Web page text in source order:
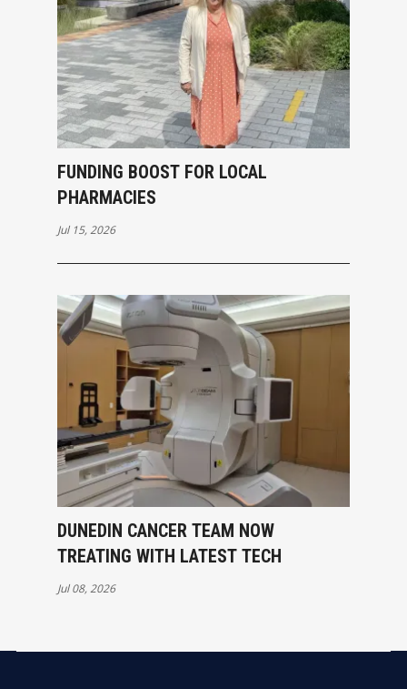
FUNDING BOOST FOR LOCAL
PHARMACIES
Jul 15, 2026
DUNEDIN CANCER TEAM NOW
TREATING WITH LATEST TECH
Jul 08, 2026